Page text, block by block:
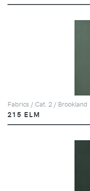
Fabrics / Cat. 2 / Brookland
215 ELM